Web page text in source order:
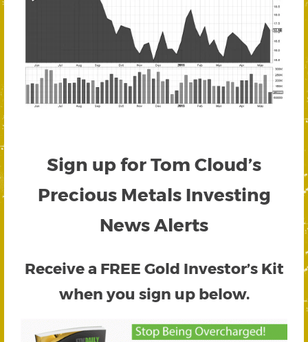
Sign up for Tom Cloud’s
Precious Metals Investing
News Alerts
Receive a FREE Gold Investor’s Kit
when you sign up below.